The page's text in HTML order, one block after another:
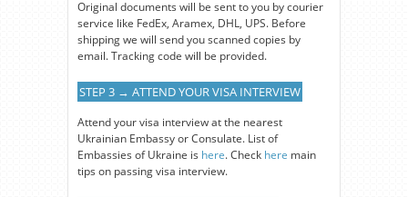
Original documents will be sent to you by courier
service like FedEx, Aramex, DHL, UPS. Before
shipping we will send you scanned copies by
email. Tracking code will be provided.
STEP 3 → ATTEND YOUR VISA INTERVIEW
Attend your visa interview at the nearest
Ukrainian Embassy or Consulate. List of
Embassies of Ukraine is here. Check here main
tips on passing visa interview.